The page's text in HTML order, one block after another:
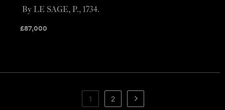
£87,000
By LE SAGE, P., 1734.
1 2